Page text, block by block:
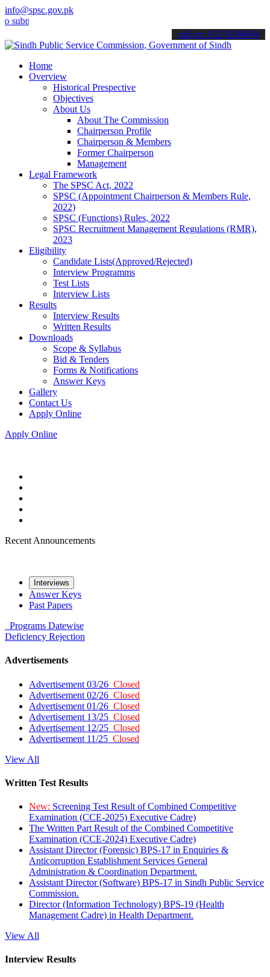
info@spsc.gov.pk
your applications online & stay informed about the latest SPSC
call on: 022-9200694
Home
Overview
Historical Prespective
Objectives
About Us
About The Commission
Chairperson Profile
Chairperson & Members
Former Chairperson
Management
Legal Framework
The SPSC Act, 2022
SPSC (Appointment Chairperson & Members Rule,
2022)
SPSC (Functions) Rules, 2022
SPSC Recruitment Management Regulations (RMR),
2023
Eligibility
Candidate Lists(Approved/Rejected)
Interview Programms
Test Lists
Interview Lists
Results
Interview Results
Written Results
Downloads
Scope & Syllabus
Bid & Tenders
Forms & Notifications
Answer Keys
Gallery
Contact Us
Apply Online
Apply Online
Recent Announcements
Interviews
Answer Keys
Past Papers
Programs Datewise
Deficiency Rejection
Advertisements
Advertisement 03/26 Closed
Advertisement 02/26 Closed
Advertisement 01/26 Closed
Advertisement 13/25 Closed
Advertisement 12/25 Closed
Advertisement 11/25 Closed
View All
Written Test Results
New: Screening Test Result of Combined Competitive
Examination (CCE-2025) Executive Cadre)
The Written Part Result of the Combined Competitive
Examination (CCE-2024) Executive Cadre)
Assistant Director (Forensic) BPS-17 in Enquiries &
Anticorruption Establishment Services General
Administration & Coordination Department.
Assistant Director (Software) BPS-17 in Sindh Public Service
Commission.
Director (Information Technology) BPS-19 (Health
Management Cadre) in Health Department.
View All
Interview Results